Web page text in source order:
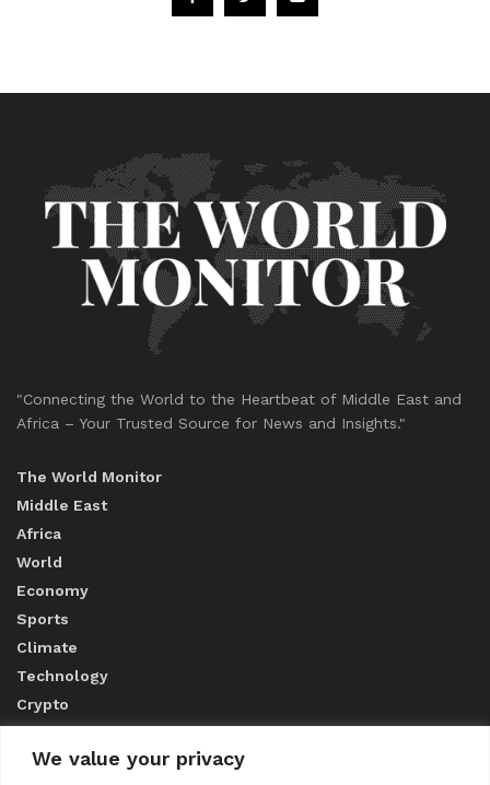
We value your privacy
"Connecting the World to the Heartbeat of Middle East and
Africa – Your Trusted Source for News and Insights."
The World Monitor
Middle East
Africa
World
Economy
Sports
Climate
Technology
Crypto
ABOUT US